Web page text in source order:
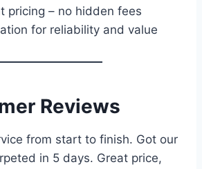
pricing – no hidden fees
for reliability and value
Reviews
from start to finish. Got our
in 5 days. Great price,